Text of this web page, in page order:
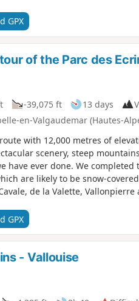
GPX
of the Parc des
-39,075 ft 13 days
en-Valgaudemar (Hautes-
with 12,000 metres of
scenery, steep
have ever done. We
are likely to be snow-
de la Valette, Vallonpierre
GPX
- Vallouise